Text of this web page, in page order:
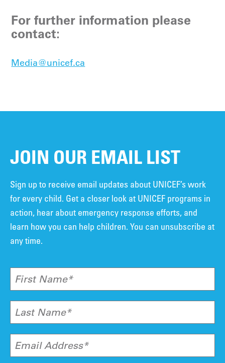
For further information please
contact:
Media@unicef.ca
JOIN OUR EMAIL LIST
Sign up to receive email updates about UNICEF’s work
for every child. Get a closer look at UNICEF programs in
action, hear about emergency response efforts, and
learn how you can help children. You can unsubscribe at
any time.
First Name*
Last Name*
Email Address*